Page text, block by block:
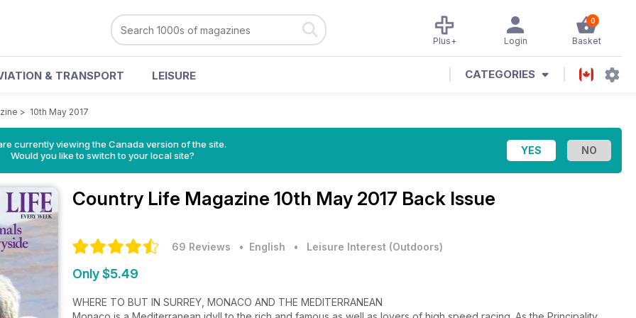
0
Basket
Login
Plus+
& TRANSPORT LEISURE CATEGORIES
> 10th May 2017
currently viewing the Canada version of the site.
Would you like to switch to your local site?
Country Life Magazine 10th May 2017 Back Issue
69 Reviews • English • Leisure Interest (Outdoors)
Only $5.49
WHERE TO BUT IN SURREY, MONACO AND THE MEDITERRANEAN